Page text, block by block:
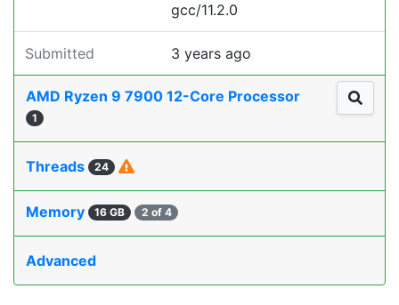
gcc/11.2.0
Submitted 3 years ago
AMD Ryzen 9 7900 12-Core Processor
1
Threads 24
Memory 16 GB 2 of 4
Advanced